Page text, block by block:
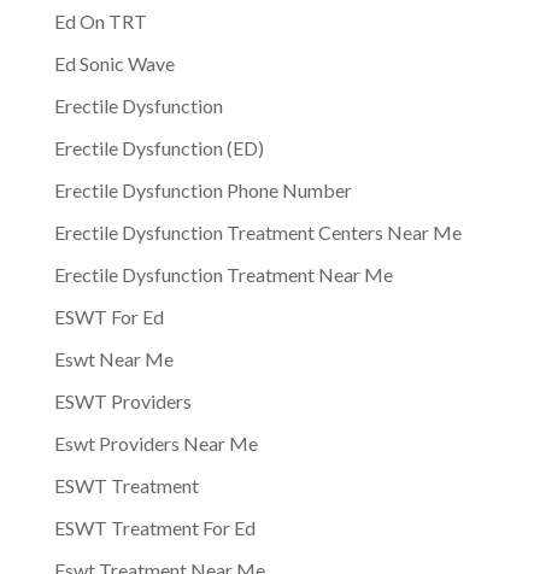
Ed On TRT
Ed Sonic Wave
Erectile Dysfunction
Erectile Dysfunction (ED)
Erectile Dysfunction Phone Number
Erectile Dysfunction Treatment Centers Near Me
Erectile Dysfunction Treatment Near Me
ESWT For Ed
Eswt Near Me
ESWT Providers
Eswt Providers Near Me
ESWT Treatment
ESWT Treatment For Ed